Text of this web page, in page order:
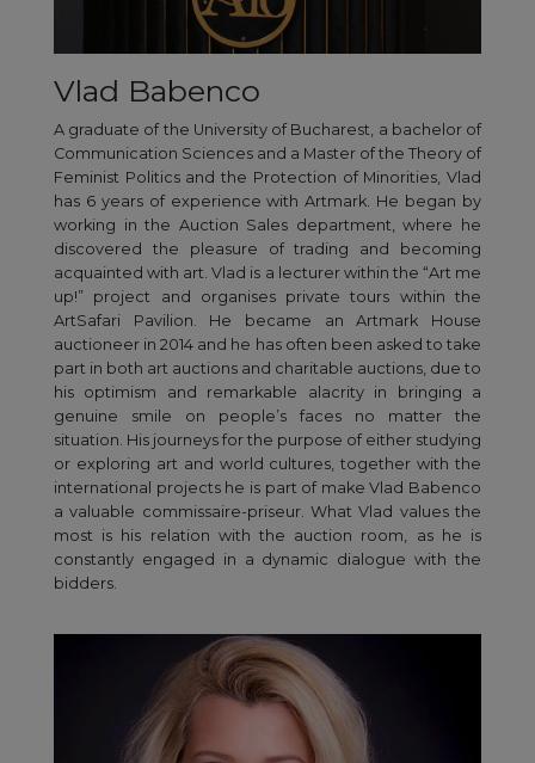
Vlad Babenco
A graduate of the University of Bucharest, a bachelor of
Communication Sciences and a Master of the Theory of
Feminist Politics and the Protection of Minorities, Vlad
has 6 years of experience with Artmark. He began by
working in the Auction Sales department, where he
discovered the pleasure of trading and becoming
acquainted with art. Vlad is a lecturer within the “Art me
up!” project and organises private tours within the
ArtSafari Pavilion. He became an Artmark House
auctioneer in 2014 and he has often been asked to take
part in both art auctions and charitable auctions, due to
his optimism and remarkable alacrity in bringing a
genuine smile on people’s faces no matter the
situation. His journeys for the purpose of either studying
or exploring art and world cultures, together with the
international projects he is part of make Vlad Babenco
a valuable commissaire-priseur. What Vlad values the
most is his relation with the auction room, as he is
constantly engaged in a dynamic dialogue with the
bidders.